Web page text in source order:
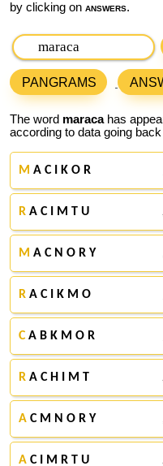
by clicking on answers.
PANGRAMS
The word maracahas
according to data going
M A C I K O R
R A C I M T U
M A C N O R Y
R A C I K M O
CA B K M O R
R A C H I M T
A C M N O R Y
A C I M R T U